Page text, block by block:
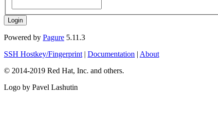
Powered by Pagure 5.11.3
SSH Hostkey/Fingerprint | Documentation | About
© 2014-2019 Red Hat, Inc. and others.
Logo by Pavel Lashutin